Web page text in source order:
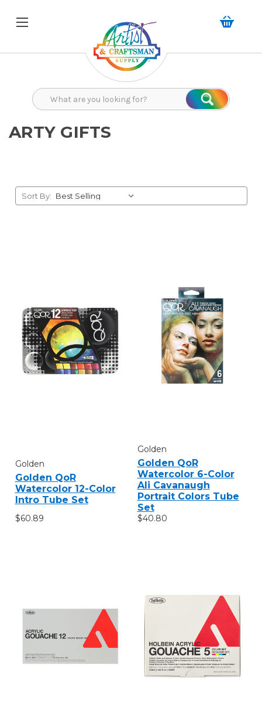
Search
ARTY GIFTS
Sort By:
Golden
Golden QoR
Watercolor 12-Color
Intro Tube Set
$60.89
Golden
Golden QoR
Watercolor 6-Color
Ali Cavanaugh
Portrait Colors Tube
Set
$40.80